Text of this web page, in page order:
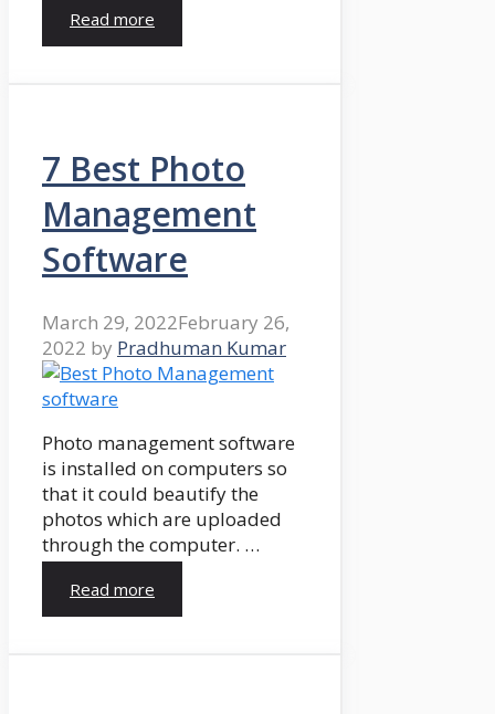
Read more
7 Best Photo
Management
Software
March 29, 2022February 26,
2022 by Pradhuman Kumar
Photo management software
is installed on computers so
that it could beautify the
photos which are uploaded
through the computer. …
Read more